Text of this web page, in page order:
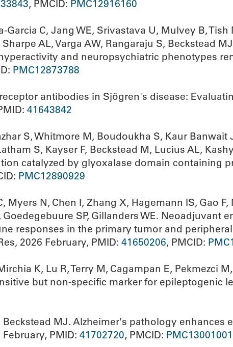
, PMCID: PMC12916160
C, Jang WE, Srivastava U, Mulvey B, Tish
AL, Varga AW, Rangaraju S, Beckstead
and neuropsychiatric phenotypes
PMC12873788
antibodies in Sjögren's disease:
41643842
S, Whitmore M, Boudoukha S, Kaur Banwait
S, Kayser F, Beckstead M, Lucius AL,
catalyzed by glyoxalase domain containing
PMC12890929
Myers N, Chen I, Zhang X, Hagemann IS, Gao
SP, Gillanders WE. Neoadjuvant
responses in the primary tumor and
2026 February, PMID: 41650206, PMCID:
K, Lu R, Terry M, Cagampan E, Pekmezci
but non-specific marker for epileptogenic
MJ. Alzheimer's pathology enhances
PMID: 41702720, PMCID: PMC13001001